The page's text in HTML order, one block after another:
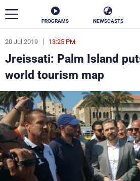
PROGRAMS NEWSCASTS
20 Jul 2019 13:25 PM
Jreissati: Palm Island
world tourism map
ar
News
Politics
Life
Varieties